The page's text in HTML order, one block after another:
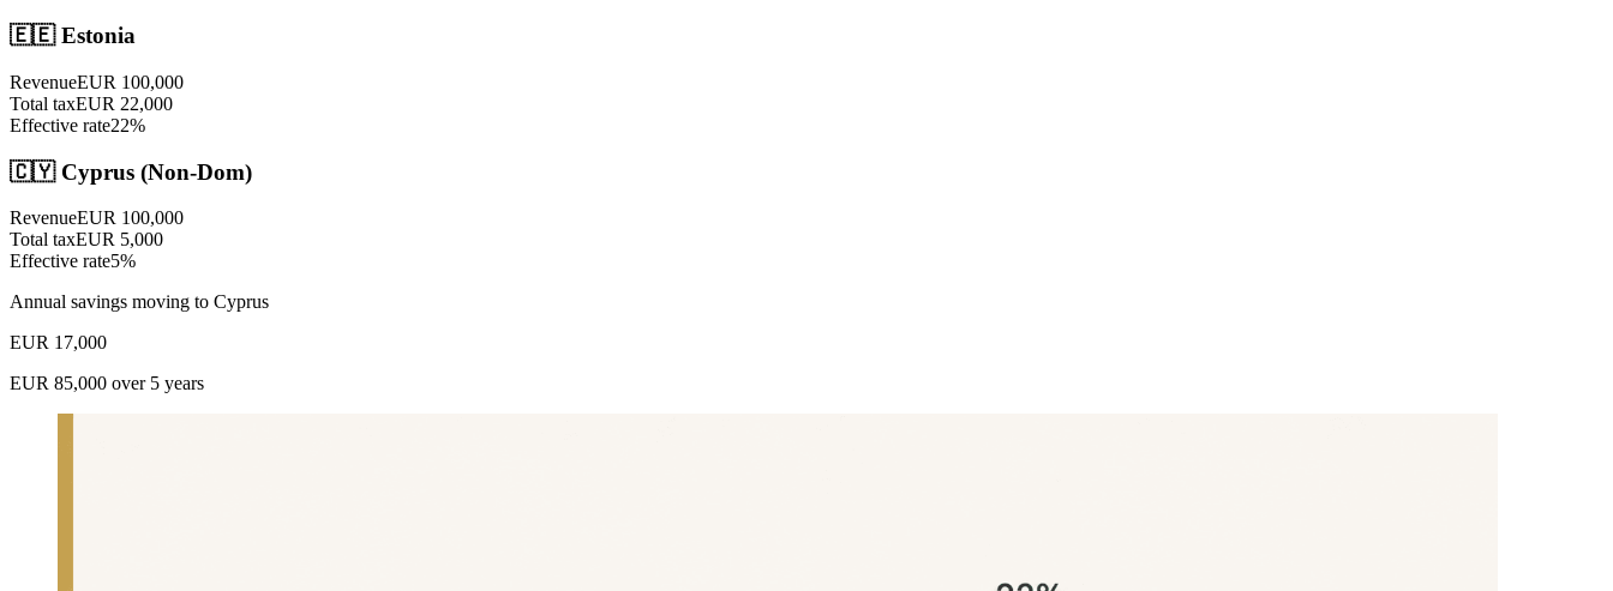
🇪🇪 Estonia
RevenueEUR 100,000
Total taxEUR 22,000
Effective rate22%
🇨🇾 Cyprus (Non-Dom)
RevenueEUR 100,000
Total taxEUR 5,000
Effective rate5%
Annual savings moving to Cyprus
EUR 17,000
EUR 85,000 over 5 years